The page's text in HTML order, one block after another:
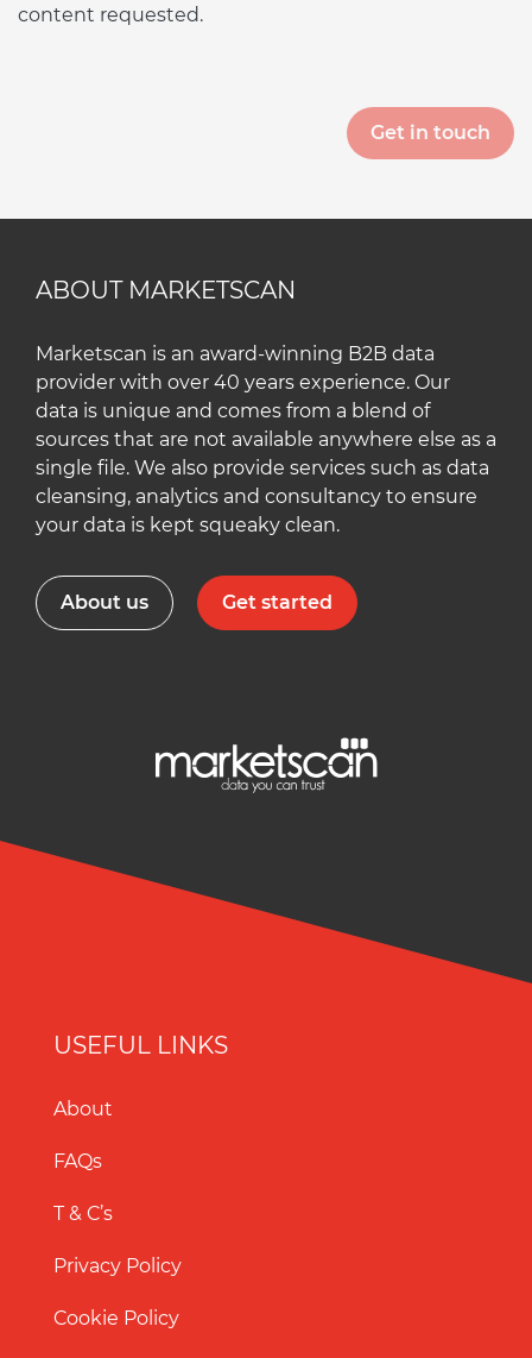
content requested.
ABOUT MARKETSCAN
Marketscan is an award-winning B2B data
provider with over 40 years experience. Our
data is unique and comes from a blend of
sources that are not available anywhere else as a
single file. We also provide services such as data
cleansing, analytics and consultancy to ensure
your data is kept squeaky clean.
About us Get started
USEFUL LINKS
About
FAQs
T & C’s
Privacy Policy
Cookie Policy